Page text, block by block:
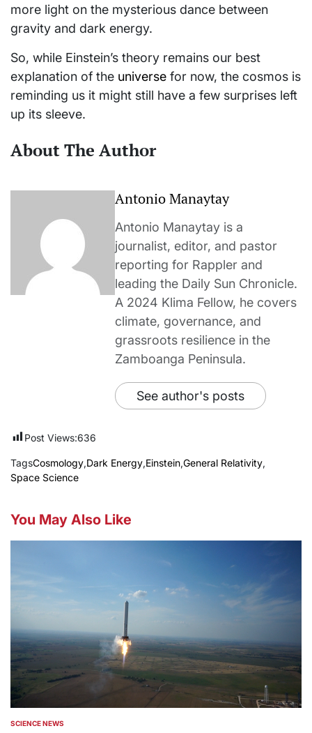
more light on the mysterious dance between
gravity and dark energy.
So, while Einstein’s theory remains our best
explanation of the universe for now, the cosmos is
reminding us it might still have a few surprises left
up its sleeve.
About The Author
Antonio Manaytay
Antonio Manaytay is a
journalist, editor, and pastor
reporting for Rappler and
leading the Daily Sun Chronicle.
A 2024 Klima Fellow, he covers
climate, governance, and
grassroots resilience in the
Zamboanga Peninsula.
See author's posts
Post Views:636
TagsCosmology,Dark Energy,Einstein,General Relativity,
Space Science
You May Also Like
POSTED
SCIENCE NEWS